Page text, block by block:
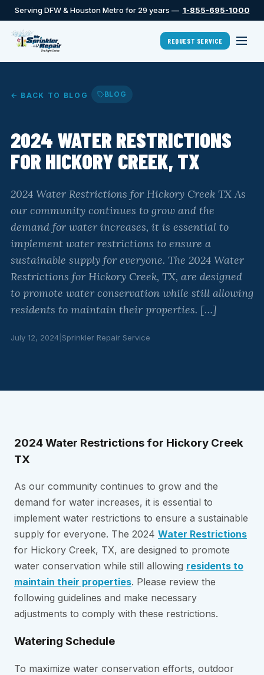
Serving DFW & Houston Metro for 29 years — 1-855-695-1000
REQUEST SERVICE
← BACK TO BLOG BLOG
2024 WATER RESTRICTIONS
FOR HICKORY CREEK, TX
2024 Water Restrictions for Hickory Creek TX As
our community continues to grow and the
demand for water increases, it is essential to
implement water restrictions to ensure a
sustainable supply for everyone. The 2024 Water
Restrictions for Hickory Creek, TX, are designed
to promote water conservation while still allowing
residents to maintain their properties. […]
July 12, 2024 Sprinkler Repair Service
2024 Water Restrictions for Hickory Creek
TX
As our community continues to grow and the
demand for water increases, it is essential to
implement water restrictions to ensure a sustainable
supply for everyone. The 2024 Water Restrictions
for Hickory Creek, TX, are designed to promote
water conservation while still allowing residents to
maintain their properties. Please review the
following guidelines and make necessary
adjustments to comply with these restrictions.
Watering Schedule
To maximize water conservation efforts, outdoor